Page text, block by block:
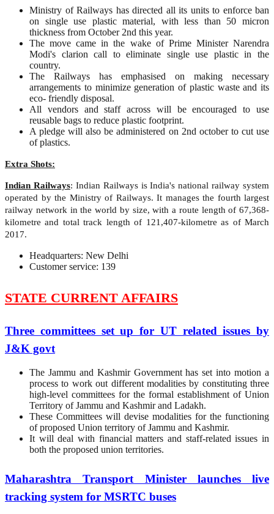
Ministry of Railways has directed all its units to enforce ban
on single use plastic material, with less than 50 micron
thickness from October 2nd this year.
The move came in the wake of Prime Minister Narendra
Modi's clarion call to eliminate single use plastic in the
country.
The Railways has emphasised on making necessary
arrangements to minimize generation of plastic waste and its
eco- friendly disposal.
All vendors and staff across will be encouraged to use
reusable bags to reduce plastic footprint.
A pledge will also be administered on 2nd october to cut use
of plastics.
Extra Shots:
Indian Railways: Indian Railways is India's national railway system
operated by the Ministry of Railways. It manages the fourth largest
railway network in the world by size, with a route length of 67,368-
kilometre and total track length of 121,407-kilometre as of March
2017.
Headquarters: New Delhi
Customer service: 139
STATE CURRENT AFFAIRS
Three committees set up for UT related issues by
J&K govt
The Jammu and Kashmir Government has set into motion a
process to work out different modalities by constituting three
high-level committees for the formal establishment of Union
Territory of Jammu and Kashmir and Ladakh.
These Committees will devise modalities for the functioning
of proposed Union territory of Jammu and Kashmir.
It will deal with financial matters and staff-related issues in
both the proposed union territories.
Maharashtra Transport Minister launches live
tracking system for MSRTC buses